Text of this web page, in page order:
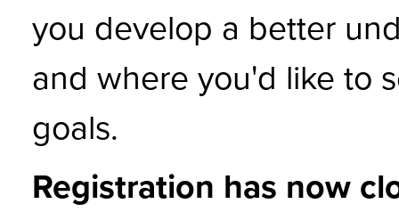
you develop a better
and where you'd like to
goals.
Registration has now